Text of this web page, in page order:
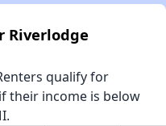
Riverlodge
qualify for
their income is below